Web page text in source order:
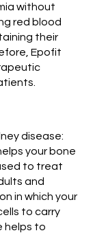
without
red blood
their
Epofit
disease:
your bone
to treat
and
in which your
to carry
helps to